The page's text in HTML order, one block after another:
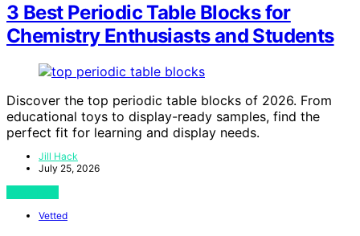
3 Best Periodic Table Blocks for
Chemistry Enthusiasts and Students
Discover the top periodic table blocks of 2026. From
educational toys to display-ready samples, find the
perfect fit for learning and display needs.
Jill Hack
July 25, 2026
Vetted